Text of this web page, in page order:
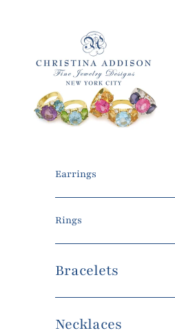
Earrings
Rings
Bracelets
Necklaces